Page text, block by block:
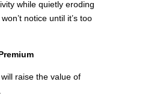
while quietly eroding
notice until it’s too
raise the value of